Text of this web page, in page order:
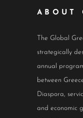
ABOUT
The Global
strategically
annual
between
Diaspora,
and economic